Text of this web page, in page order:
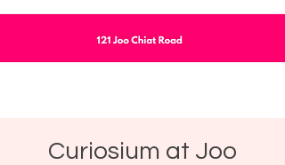
Curiosium at Joo